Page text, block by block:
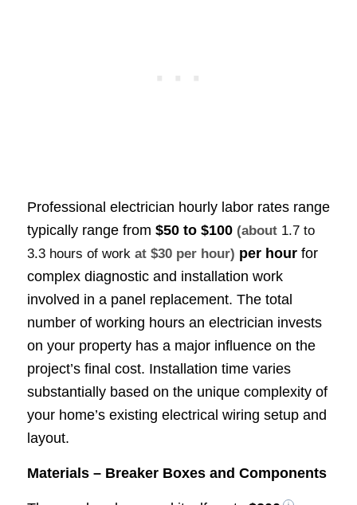
Professional electrician hourly labor rates range
typically range from $50 to $100 (about 1.7 to
3.3 hours of work at $30 per hour) per hourfor
complex diagnostic and installation work
involved in a panel replacement. The total
number of working hours an electrician invests
on your property has a major influence on the
project’s final cost. Installation time varies
substantially based on the unique complexity of
your home’s existing electrical wiring setup and
layout.
Materials – Breaker Boxes and Components